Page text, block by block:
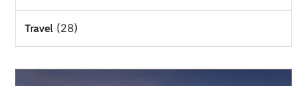
Travel (28)